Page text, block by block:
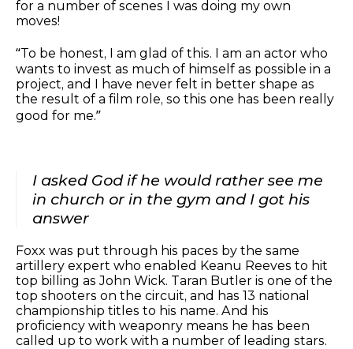
for a number of scenes I was doing my own
moves!
“To be honest, I am glad of this. I am an actor who
wants to invest as much of himself as possible in a
project, and I have never felt in better shape as
the result of a film role, so this one has been really
good for me.”
I asked God if he would rather see me
in church or in the gym and I got his
answer
Foxx was put through his paces by the same
artillery expert who enabled Keanu Reeves to hit
top billing as John Wick. Taran Butler is one of the
top shooters on the circuit, and has 13 national
championship titles to his name. And his
proficiency with weaponry means he has been
called up to work with a number of leading stars.